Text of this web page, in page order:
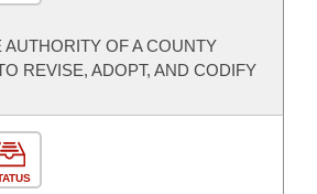
OF A COUNTY
REVISE, ADOPT, AND CODIFY